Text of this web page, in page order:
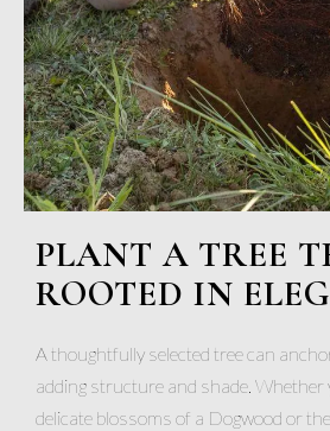
PLANT A TREE
ROOTED IN
A thoughtfully selected tree can
adding structure and shade. Whether
delicate blossoms of a Dogwood or